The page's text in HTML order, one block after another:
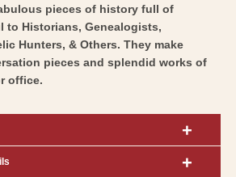
pieces of history full of
to Historians, Genealogists,
Hunters, & Others. They make
pieces and splendid works of
office.